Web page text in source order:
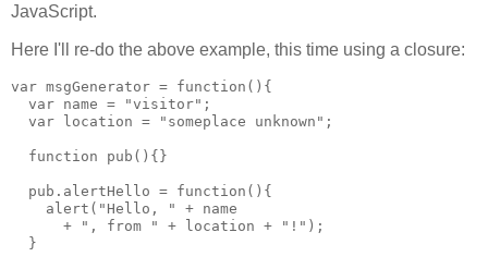
JavaScript.
Here I'll re-do the above example, this time using a closure:
var msgGenerator = function(){
  var name = "visitor";
  var location = "someplace unknown";
  function pub(){}
  pub.alertHello = function(){
    alert("Hello, " + name
      + ", from " + location + "!");
  }